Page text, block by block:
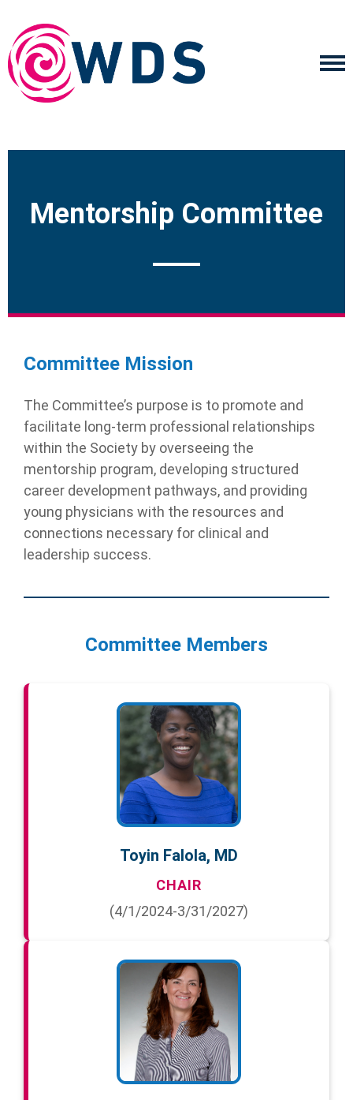
Mentorship Committee
Committee Mission
The Committee’s purpose is to promote and
facilitate long-term professional relationships
within the Society by overseeing the
mentorship program, developing structured
career development pathways, and providing
young physicians with the resources and
connections necessary for clinical and
leadership success.
Committee Members
Toyin Falola, MD
CHAIR
(4/1/2024-3/31/2027)